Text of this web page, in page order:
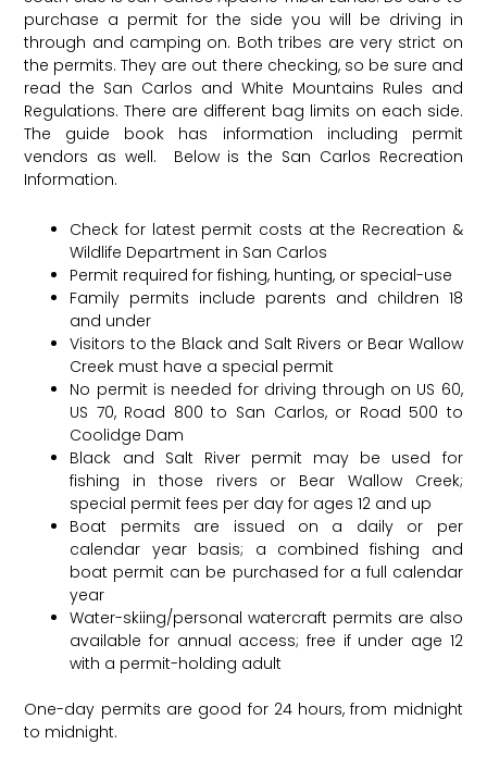
purchase a permit for the side you will be driving in
through and camping on. Both tribes are very strict on
the permits. They are out there checking, so be sure and
read the San Carlos and White Mountains Rules and
Regulations. There are different bag limits on each side.
The guide book has information including permit
vendors as well. Below is the San Carlos Recreation
Information.
Check for latest permit costs at the Recreation &
Wildlife Department in San Carlos
Permit required for fishing, hunting, or special-use
Family permits include parents and children 18
and under
Visitors to the Black and Salt Rivers or Bear Wallow
Creek must have a special permit
No permit is needed for driving through on US 60,
US 70, Road 800 to San Carlos, or Road 500 to
Coolidge Dam
Black and Salt River permit may be used for
fishing in those rivers or Bear Wallow Creek;
special permit fees per day for ages 12 and up
Boat permits are issued on a daily or per
calendar year basis; a combined fishing and
boat permit can be purchased for a full calendar
year
Water-skiing/personal watercraft permits are also
available for annual access; free if under age 12
with a permit-holding adult
One-day permits are good for 24 hours, from midnight
to midnight.